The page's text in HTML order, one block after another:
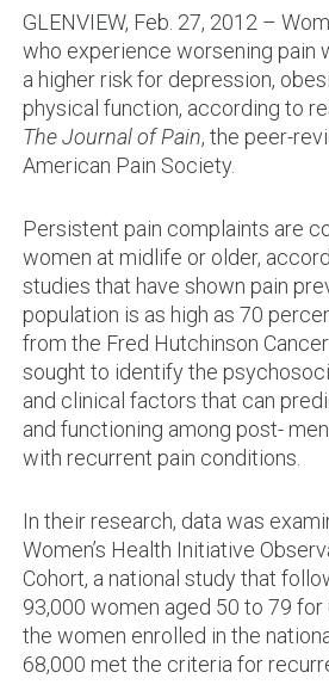
GLENVIEW, Feb. 27, 2012 –
who experience worsening pain
a higher risk for depression,
physical function, according to
The Journal of Pain, the peer-
American Pain Society.
Persistent pain complaints are
women at midlife or older,
studies that have shown pain
population is as high as 70
from the Fred Hutchinson
sought to identify the
and clinical factors that can
and functioning among post-
with recurrent pain conditions.
In their research, data was
Women’s Health Initiative
Cohort, a national study that
93,000 women aged 50 to 79 for
the women enrolled in the
68,000 met the criteria for